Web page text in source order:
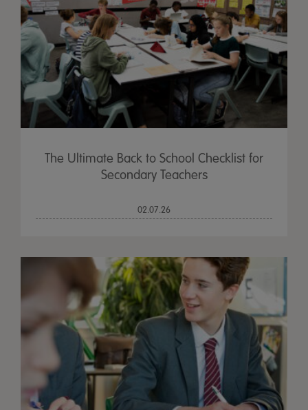
The Ultimate Back to School Checklist for
Secondary Teachers
02.07.26